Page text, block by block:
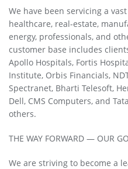
We have been servicing a
healthcare, real-estate,
energy, professionals, and
customer base includes
Apollo Hospitals, Fortis
Institute, Orbis Financials,
Spectranet, Bharti Telesoft,
Dell, CMS Computers, and
others.
THE WAY FORWARD — OUR
We are striving to become a